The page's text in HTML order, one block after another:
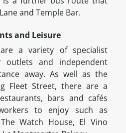
and Temple Bar.
and Leisure
a variety of specialist
and independent
away. As well as the
Fleet Street, there are a
bars and cafés
to enjoy such as
Watch House, El Vino